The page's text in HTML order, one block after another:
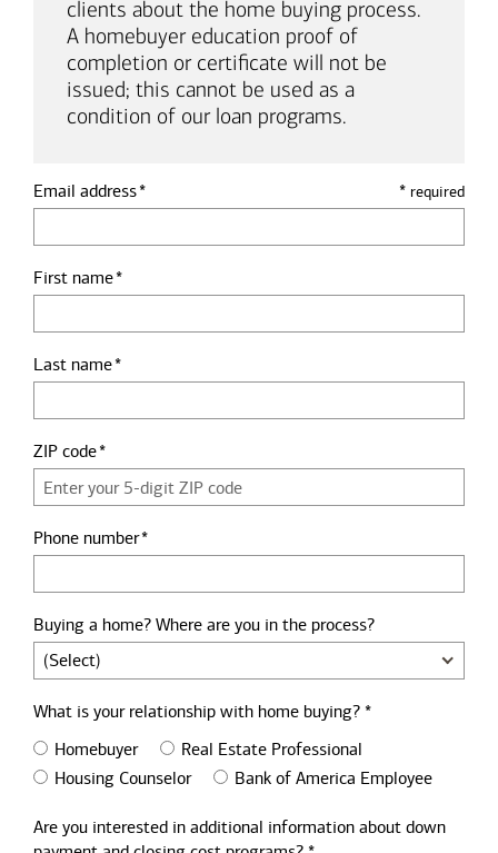
clients about the home buying process.
A homebuyer education proof of
completion or certificate will not be
issued; this cannot be used as a
condition of our loan programs.
* required
Email address
First name
Last name
ZIP code
Phone number
Buying a home? Where are you in the process?
What is your relationship with home buying? *
Homebuyer
Real Estate Professional
Housing Counselor
Bank of America Employee
Are you interested in additional information about down